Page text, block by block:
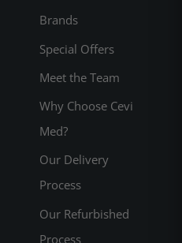
Brands
Special Offers
Meet the Team
Why Choose Cevi
Med?
Our Delivery
Process
Our Refurbished
Process